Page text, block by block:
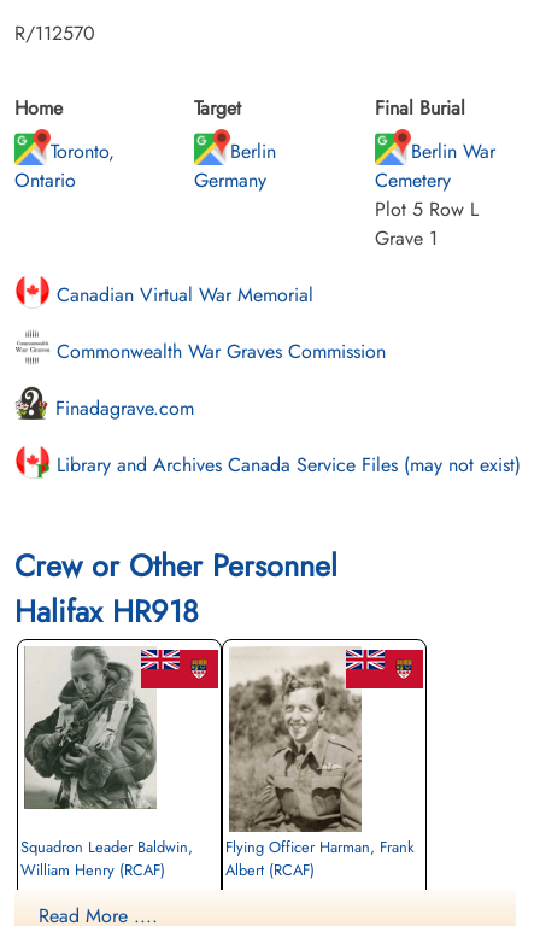
R/112570
Home
Toronto,
Ontario
Target
Berlin
Germany
Final Burial
Berlin War
Cemetery
Plot 5 Row L
Grave 1
Canadian Virtual War Memorial
Commonwealth War Graves Commission
Finadagrave.com
Library and Archives Canada Service Files (may not exist)
Crew or Other Personnel
Halifax HR918
Squadron Leader Baldwin,
William Henry (RCAF)
Killed in Action
Flying Officer Harman, Frank
Albert (RCAF)
Read More ....